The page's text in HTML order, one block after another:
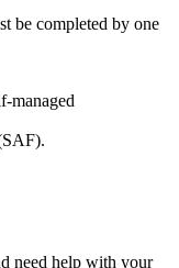
be completed by one
managed
need help with your